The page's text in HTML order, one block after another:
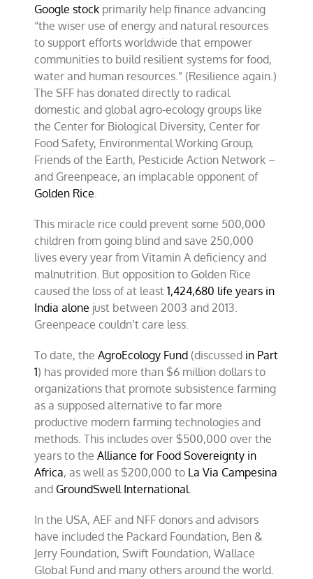
Google stock primarily help finance advancing
“the wiser use of energy and natural resources
to support efforts worldwide that empower
communities to build resilient systems for food,
water and human resources.” (Resilience again.)
The SFF has donated directly to radical
domestic and global agro-ecology groups like
the Center for Biological Diversity, Center for
Food Safety, Environmental Working Group,
Friends of the Earth, Pesticide Action Network –
and Greenpeace, an implacable opponent of
Golden Rice.
This miracle rice could prevent some 500,000
children from going blind and save 250,000
lives every year from Vitamin A deficiency and
malnutrition. But opposition to Golden Rice
caused the loss of at least1,424,680 life years in
India alone just between 2003 and 2013.
Greenpeace couldn’t care less.
To date, theAgroEcology Fund (discussed in Part
1) has provided more than $6 million dollars to
organizations that promote subsistence farming
as a supposed alternative to far more
productive modern farming technologies and
methods. This includes over $500,000 over the
years to theAlliance for Food Sovereignty in
Africa, as well as $200,000 to La Via Campesina
and GroundSwell International.
In the USA, AEF and NFF donors and advisors
have included the Packard Foundation, Ben &
Jerry Foundation, Swift Foundation, Wallace
Global Fund and many others around the world.